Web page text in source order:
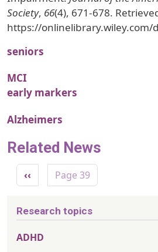
Society, 66(4), 671-678.
https://onlinelibrary.wiley.com/
seniors
MCI
early markers
Alzheimers
Related News
Pagination
Previous page
‹‹ Page 39
Research topics
ADHD